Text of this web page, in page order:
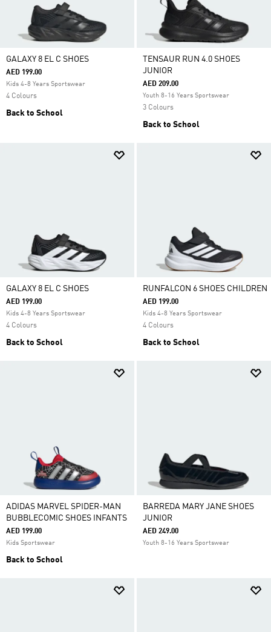
GALAXY 8 EL C SHOES
AED 199.00
Kids 4-8 Years Sportswear
4 Colours
Back to School
TENSAUR RUN 4.0 SHOES
JUNIOR
AED 209.00
Youth 8-16 Years Sportswear
3 Colours
Back to School
GALAXY 8 EL C SHOES
AED 199.00
Kids 4-8 Years Sportswear
4 Colours
Back to School
RUNFALCON 6 SHOES CHILDREN
AED 199.00
Kids 4-8 Years Sportswear
4 Colours
Back to School
ADIDAS MARVEL SPIDER-MAN
BUBBLECOMIC SHOES INFANTS
AED 199.00
Kids Sportswear
Back to School
BARREDA MARY JANE SHOES
JUNIOR
AED 249.00
Youth 8-16 Years Sportswear